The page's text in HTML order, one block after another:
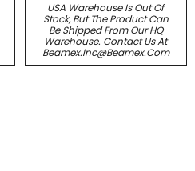
USA Warehouse Is Out Of
Stock, But The Product Can
Be Shipped From Our HQ
Warehouse. Contact Us At
Beamex.inc@beamex.com